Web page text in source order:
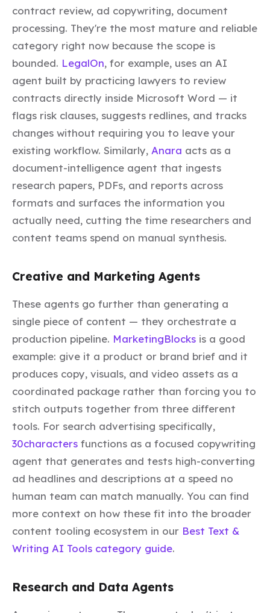
contract review, ad copywriting, document
processing. They're the most mature and reliable
category right now because the scope is
bounded. LegalOn, for example, uses an AI
agent built by practicing lawyers to review
contracts directly inside Microsoft Word — it
flags risk clauses, suggests redlines, and tracks
changes without requiring you to leave your
existing workflow. Similarly, Anara acts as a
document-intelligence agent that ingests
research papers, PDFs, and reports across
formats and surfaces the information you
actually need, cutting the time researchers and
content teams spend on manual synthesis.
Creative and Marketing Agents
These agents go further than generating a
single piece of content — they orchestrate a
production pipeline. MarketingBlocks is a good
example: give it a product or brand brief and it
produces copy, visuals, and video assets as a
coordinated package rather than forcing you to
stitch outputs together from three different
tools. For search advertising specifically,
30characters functions as a focused copywriting
agent that generates and tests high-converting
ad headlines and descriptions at a speed no
human team can match manually. You can find
more context on how these fit into the broader
content tooling ecosystem in our Best Text &
Writing AI Tools category guide.
Research and Data Agents